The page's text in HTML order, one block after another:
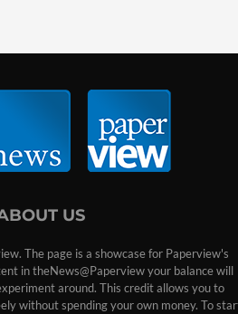
US
The page is a showcase for Paperview's
in theNews@Paperview your balance will
around. This credit allows you to
without spending your own money. To